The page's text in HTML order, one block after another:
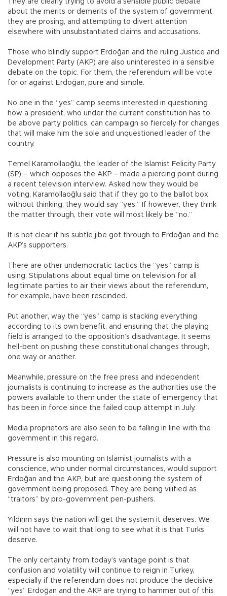
They are clearly trying to avoid a sensible public debate
about the merits or demerits of the system of government
they are prosing, and attempting to divert attention
elsewhere with unsubstantiated claims and accusations.
Those who blindly support Erdoğan and the ruling Justice and
Development Party (AKP) are also uninterested in a sensible
debate on the topic. For them, the referendum will be vote
for or against Erdoğan, pure and simple.
No one in the “yes” camp seems interested in questioning
how a president, who under the current constitution has to
be above party politics, can campaign so fiercely for changes
that will make him the sole and unquestioned leader of the
country.
Temel Karamollaoğlu, the leader of the Islamist Felicity Party
(SP) – which opposes the AKP – made a piercing point during
a recent television interview. Asked how they would be
voting, Karamollaoğlu said that if they go to the ballot box
without thinking, they would say “yes.” If however, they think
the matter through, their vote will most likely be “no.”
It is not clear if his subtle jibe got through to Erdoğan and the
AKP’s supporters.
There are other undemocratic tactics the “yes” camp is
using. Stipulations about equal time on television for all
legitimate parties to air their views about the referendum,
for example, have been rescinded.
Put another, way the “yes” camp is stacking everything
according to its own benefit, and ensuring that the playing
field is arranged to the opposition’s disadvantage. It seems
hell-bent on pushing these constitutional changes through,
one way or another.
Meanwhile, pressure on the free press and independent
journalists is continuing to increase as the authorities use the
powers available to them under the state of emergency that
has been in force since the failed coup attempt in July.
Media proprietors are also seen to be falling in line with the
government in this regard.
Pressure is also mounting on Islamist journalists with a
conscience, who under normal circumstances, would support
Erdoğan and the AKP, but are questioning the system of
government being proposed. They are being vilified as
“traitors” by pro-government pen-pushers.
Yıldırım says the nation will get the system it deserves. We
will not have to wait that long to see what it is that Turks
deserve.
The only certainty from today’s vantage point is that
confusion and volatility will continue to reign in Turkey,
especially if the referendum does not produce the decisive
“yes” Erdoğan and the AKP are trying to hammer out of this